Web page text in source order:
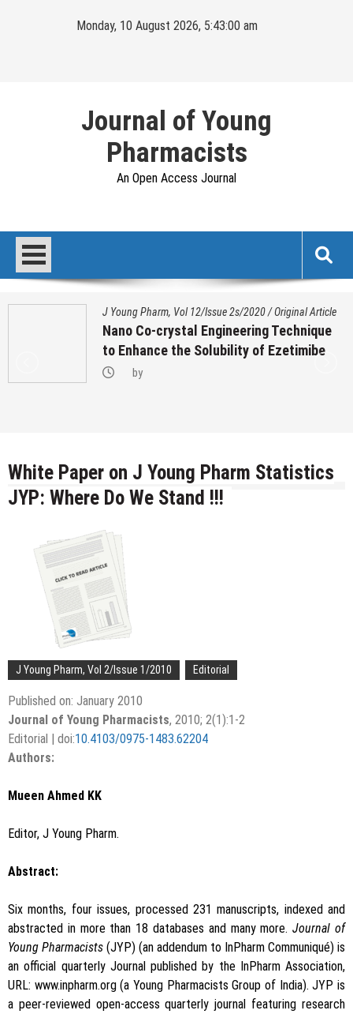
Monday, 10 August 2026, 5:43:00 am
Journal of Young
Pharmacists
An Open Access Journal
J Young Pharm, Vol 12/Issue 2s/2020/Original Article
Nano Co-crystal Engineering Technique
to Enhance the Solubility of Ezetimibe
by
White Paper on J Young Pharm Statistics
JYP: Where Do We Stand !!!
J Young Pharm, Vol 2/Issue 1/2010 Editorial
Published on: January 2010
Journal of Young Pharmacists, 2010; 2(1):1-2
Editorial | doi:10.4103/0975-1483.62204
Authors:
Mueen Ahmed KK
Editor, J Young Pharm.
Abstract:
Six months, four issues, processed 231 manuscripts, indexed and
abstracted in more than 18 databases and many more. Journal of
Young Pharmacists (JYP) (an addendum to InPharm Communiqué) is
an official quarterly Journal published by the InPharm Association,
URL: www.inpharm.org (a Young Pharmacists Group of India). JYP is
a peer-reviewed open-access quarterly journal featuring research